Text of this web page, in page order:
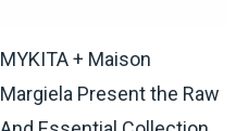
MYKITA + Maison
Margiela Present the Raw